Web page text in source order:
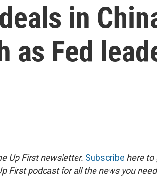
in
as Fed
Up First newsletter. Subscribe here to
First podcast for all the news you